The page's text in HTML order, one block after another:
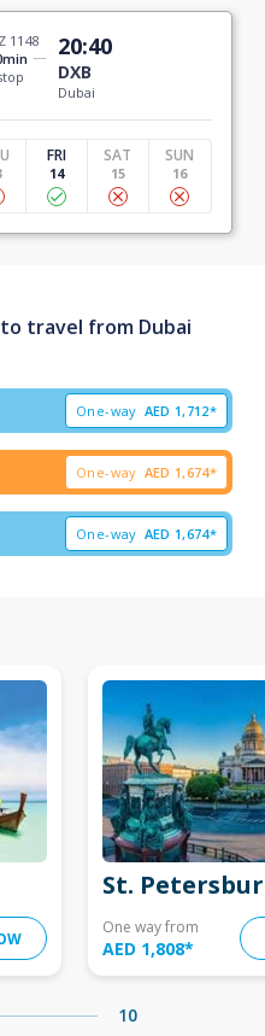
1148
20:40
DXB
Dubai
FRI
14
SAT
15
SUN
16
travel from Dubai
One-way AED 1,712*
One-way AED 1,674*
One-way AED 1,674*
St.
One way from
AED 1,808*
10